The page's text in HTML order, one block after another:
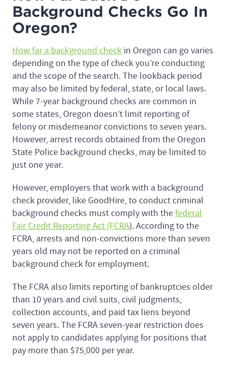
Background Checks Go In
Oregon?
How far a background check in Oregon can go varies
depending on the type of check you’re conducting
and the scope of the search. The lookback period
may also be limited by federal, state, or local laws.
While 7-year background checks are common in
some states, Oregon doesn’t limit reporting of
felony or misdemeanor convictions to seven years.
However, arrest records obtained from the Oregon
State Police background checks, may be limited to
just one year.
However, employers that work with a background
check provider, like GoodHire, to conduct criminal
background checks must comply with thefederal
Fair Credit Reporting Act (FCRA). According to the
FCRA, arrests and non-convictions more than seven
years old may not be reported on a criminal
background check for employment.
The FCRA also limits reporting of bankruptcies older
than 10 years and civil suits, civil judgments,
collection accounts, and paid tax liens beyond
seven years. The FCRA seven-year restriction does
not apply to candidates applying for positions that
pay more than $75,000 per year.